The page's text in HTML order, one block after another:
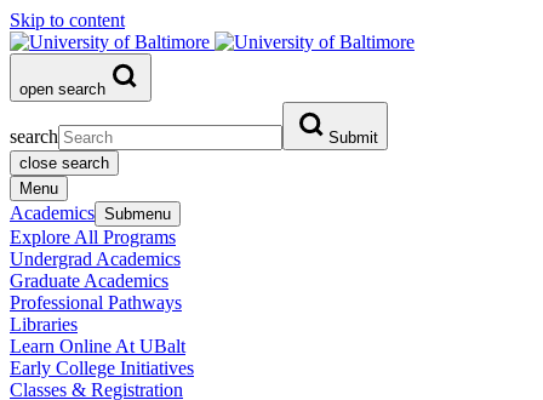
Skip to content
open search
search
Submit
close search
Menu
Academics Submenu
Explore All Programs
Undergrad Academics
Graduate Academics
Professional Pathways
Libraries
Learn Online At UBalt
Early College Initiatives
Classes & Registration